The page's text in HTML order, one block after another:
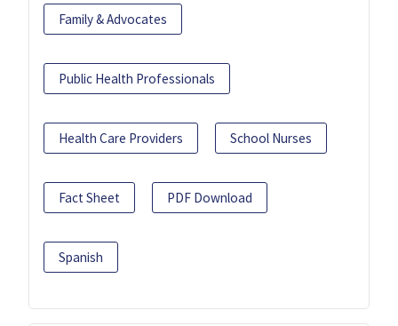
Family & Advocates
Public Health Professionals
Health Care Providers School Nurses
Fact Sheet PDF Download
Spanish